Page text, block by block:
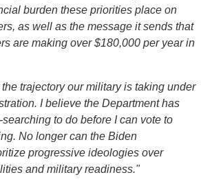
burden these priorities place on
as well as the message it sends that
are making over $180,000 per year in
the trajectory our military is taking under
I believe the Department has
to do before I can vote to
No longer can the Biden
progressive ideologies over
and military readiness."